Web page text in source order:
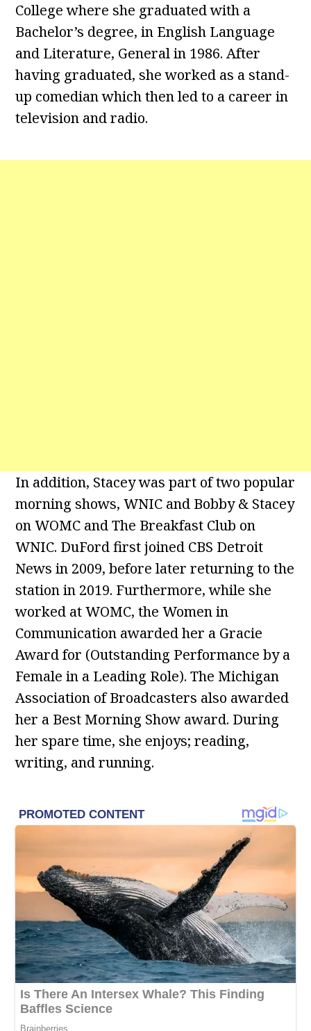
College where she graduated with a
Bachelor’s degree, in English Language
and Literature, General in 1986. After
having graduated, she worked as a stand-
up comedian which then led to a career in
television and radio.
In addition, Stacey was part of two popular
morning shows, WNIC and Bobby & Stacey
on WOMC and The Breakfast Club on
WNIC. DuFord first joined CBS Detroit
News in 2009, before later returning to the
station in 2019. Furthermore, while she
worked at WOMC, the Women in
Communication awarded her a Gracie
Award for (Outstanding Performance by a
Female in a Leading Role). The Michigan
Association of Broadcasters also awarded
her a Best Morning Show award. During
her spare time, she enjoys; reading,
writing, and running.